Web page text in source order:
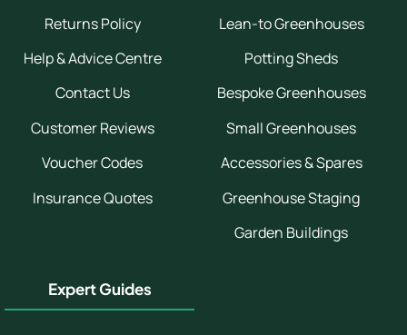
Returns Policy
Help & Advice Centre
Contact Us
Customer Reviews
Voucher Codes
Insurance Quotes
Lean-to Greenhouses
Potting Sheds
Bespoke Greenhouses
Small Greenhouses
Accessories & Spares
Greenhouse Staging
Garden Buildings
Expert Guides